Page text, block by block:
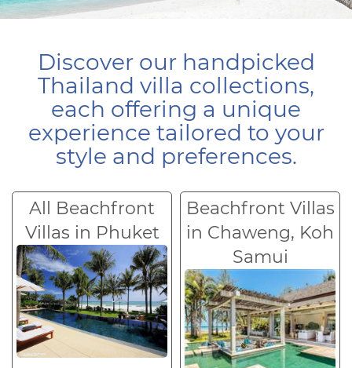
Discover our handpicked
Thailand villa collections,
each offering a unique
experience tailored to your
style and preferences.
All Beachfront
Villas in Phuket
Beachfront Villas
in Chaweng, Koh
Samui